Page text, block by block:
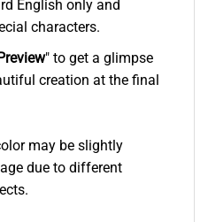
English only and
characters.
" to get a glimpse
creation at the final
may be slightly
due to different